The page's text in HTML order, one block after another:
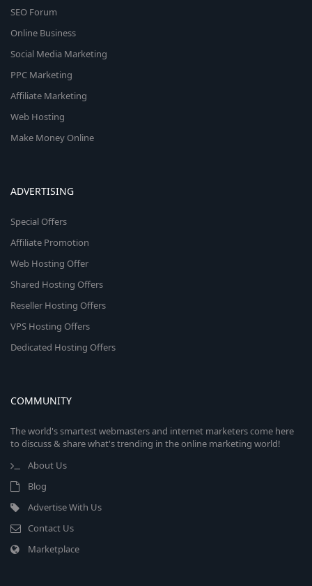
SEO Forum
Online Business
Social Media Marketing
PPC Marketing
Affiliate Marketing
Web Hosting
Make Money Online
ADVERTISING
Special Offers
Affiliate Promotion
Web Hosting Offer
Shared Hosting Offers
Reseller Hosting Offers
VPS Hosting Offers
Dedicated Hosting Offers
COMMUNITY
The world's smartest webmasters and internet marketers come here
to discuss & share what's trending in the online marketing world!
About Us
Blog
Advertise With Us
Contact Us
Marketplace